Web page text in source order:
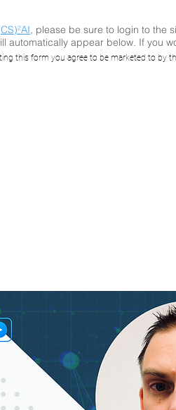
Online™
, please be sure to login to the
automatically appear below. If you
this form you agree to be marketed to by